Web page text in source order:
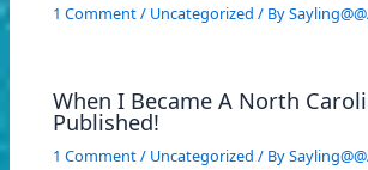
1 Comment/ Uncategorized / By
When I Became A North
Published!
1 Comment/ Uncategorized / By